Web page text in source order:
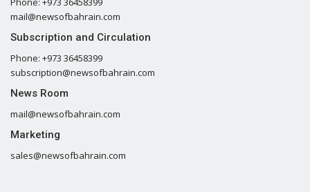
mail@newsofbahrain.com
Subscription and Circulation
Phone: +973 36458399
subscription@newsofbahrain.com
News Room
mail@newsofbahrain.com
Marketing
sales@newsofbahrain.com